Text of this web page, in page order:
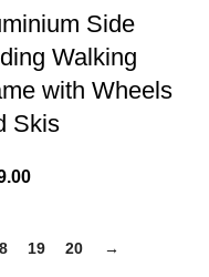
Side
Walking
with Wheels
Skis
19 20 →